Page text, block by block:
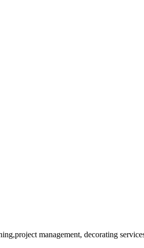
management, decorating